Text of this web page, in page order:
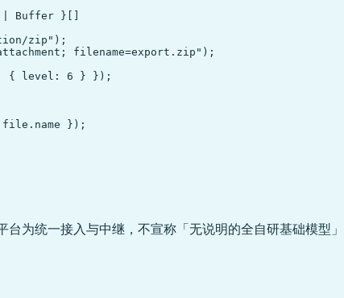
Buffer }[]
zip");
filename=export.zip");
{ level: 6 } });
});
台为统一接入与中继，不宣称「无说明的全自研基础模